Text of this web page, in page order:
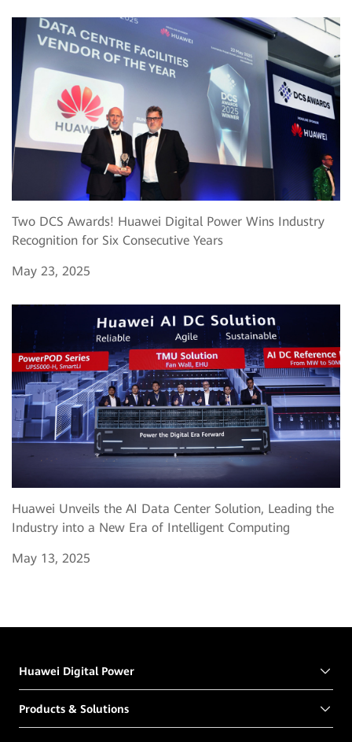
Two DCS Awards! Huawei Digital Power Wins Industry
Recognition for Six Consecutive Years
May 23, 2025
Huawei Unveils the AI Data Center Solution, Leading the
Industry into a New Era of Intelligent Computing
May 13, 2025
Huawei Digital Power
Products & Solutions